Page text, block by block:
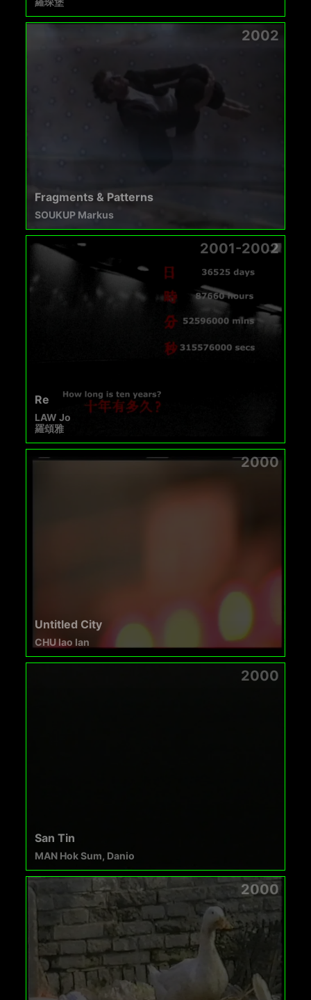
2002
Fragments & Patterns
SOUKUP Markus
2001-2002
Re
LAW Jo
羅頌雅
2000
Untitled City
CHU Iao Ian
2000
San Tin
MAN Hok Sum, Danio
2000